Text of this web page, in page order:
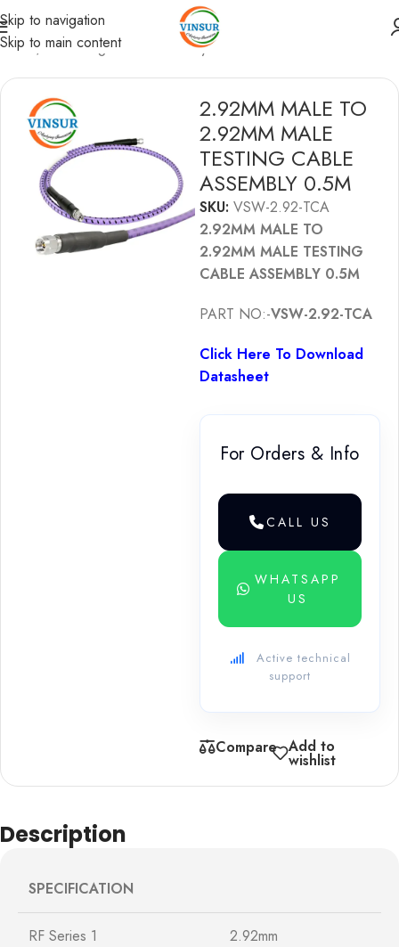
Skip to navigation
Skip to main content
Home/ RF Testing Cable Assembly
2.92MM MALE TO
2.92MM MALE
TESTING CABLE
ASSEMBLY 0.5M
SKU: VSW-2.92-TCA
2.92MM MALE TO
2.92MM MALE TESTING
CABLE ASSEMBLY 0.5M
PART NO:-VSW-2.92-TCA
Click Here To Download
Datasheet
For Orders & Info
CALL US
WHATSAPP
US
Active technical
support
Compare Add to
wishlist
Description
SPECIFICATION
RF Series 1 2.92mm